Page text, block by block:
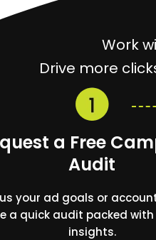
Work
Drive more
a Free
Audit
your ad goals or
a quick audit packed
insights.